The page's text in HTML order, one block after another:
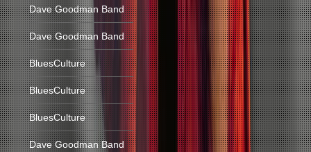
Dave Goodman Band
Dave Goodman Band
BluesCulture
BluesCulture
BluesCulture
Dave Goodman Band